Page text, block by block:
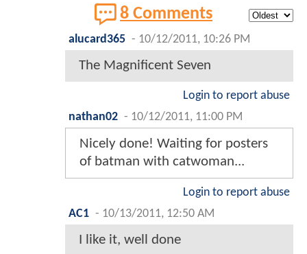
8 Comments
alucard365 - 10/12/2011, 10:26 PM
The Magnificent Seven
Login to report abuse
nathan02 - 10/12/2011, 11:00 PM
Nicely done! Waiting for posters
of batman with catwoman...
Login to report abuse
AC1 - 10/13/2011, 12:50 AM
I like it, well done